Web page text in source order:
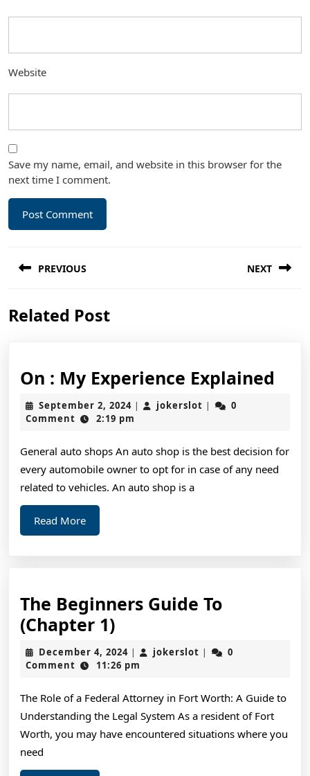
Website
Save my name, email, and website in this browser for the
next time I comment.
navigation
PREVIOUS
post:
NEXT
Related Post
On : My Experience Explained
September 2, 2024September
2,
| jokerslot jokerslot
|
0
Comment
2:19 pm
General auto shops An auto shop is the best decision for
every automobile owner to opt for in case of any need
related to vehicles. An auto shop is a
Read MoreRead
More
The Beginners Guide To
(Chapter 1)The
Beginners
Guide
(Chapter
1)
December 4, 2024December
4,
| jokerslot jokerslot
|
0
Comment
11:26 pm
The Role of a Federal Attorney in Fort Worth: A Guide to
Understanding the Legal System As a resident of Fort
Worth, you may have encountered situations where you
need